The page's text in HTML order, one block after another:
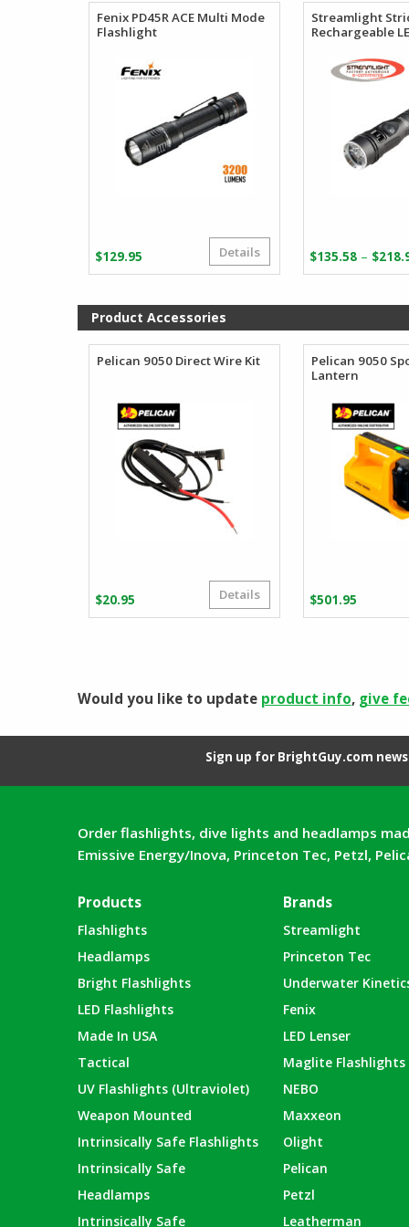
Fenix PD45R ACE Multi Mode
Flashlight
$129.95 Details
Streamlight
Rechargeable
$135.58 – $
Product Accessories
Pelican 9050 Direct Wire Kit
$20.95 Details
Pelican 9050
Lantern
$501.95
Would you like to update product info, give
Sign up for BrightGuy.com
Order flashlights, dive lights and headlamps
Emissive Energy/Inova, Princeton Tec, Petzl,
Products
Flashlights
Headlamps
Bright Flashlights
LED Flashlights
Made In USA
Tactical
UV Flashlights (Ultraviolet)
Weapon Mounted
Intrinsically Safe Flashlights
Intrinsically Safe
Headlamps
Intrinsically Safe
Brands
Streamlight
Princeton Tec
Underwater
Fenix
LED Lenser
Maglite Flashlights
NEBO
Maxxeon
Olight
Pelican
Petzl
Leatherman